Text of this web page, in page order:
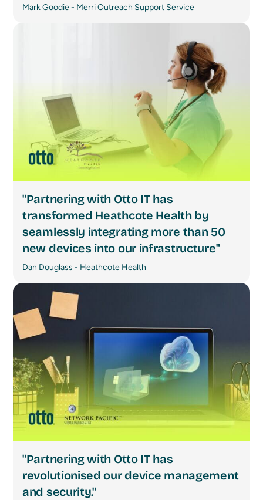
Mark Goodie - Merri Outreach Support Service
"Partnering with Otto IT has
transformed Heathcote Health by
seamlessly integrating more than 50
new devices into our infrastructure"
Dan Douglass - Heathcote Health
"Partnering with Otto IT has
revolutionised our device management
and security."